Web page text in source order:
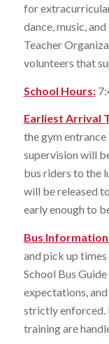
for
dance, music,
Teacher
volunteers that
School Hours:
Earliest Arrival
the gym
supervision will
bus riders to the
will be released
early enough to
Bus Information
and pick up
School Bus
expectations,
strictly enforced.
training are